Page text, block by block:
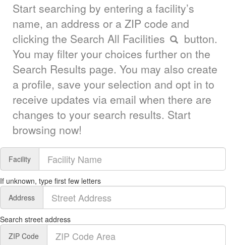
Start searching by entering a facility’s
name, an address or a ZIP code and
clicking the Search All Facilities
button.
You may filter your choices further on the
Search Results page. You may also create
a profile, save your selection and opt in to
receive updates via email when there are
changes to your search results. Start
browsing now!
Facility
If unknown, type first few letters
Address
Search street address
ZIP Code